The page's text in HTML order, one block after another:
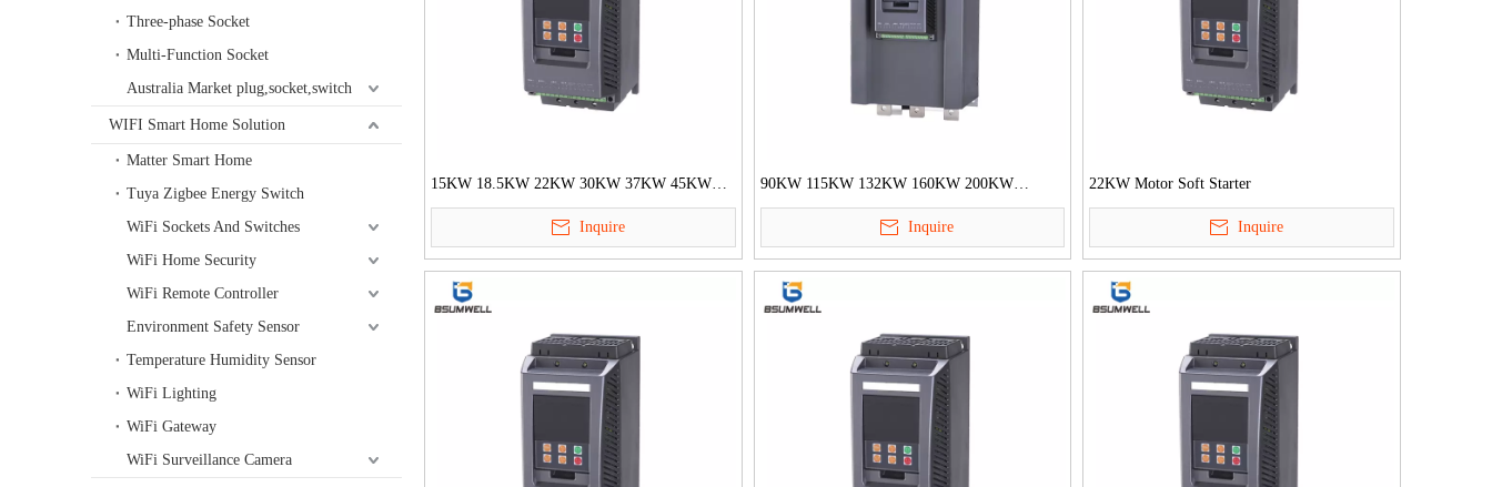
Three-phase Socket
Multi-Function Socket
Australia Market plug,socket,switch
WIFI Smart Home Solution
Matter Smart Home
Tuya Zigbee Energy Switch
WiFi Sockets And Switches
WiFi Home Security
WiFi Remote Controller
Environment Safety Sensor
Temperature Humidity Sensor
WiFi Lighting
WiFi Gateway
WiFi Surveillance Camera
15KW 18.5KW 22KW 30KW 37KW 45KW
55KW 75KW Built in Bypass Motor Soft
Inquire
90KW 115KW 132KW 160KW 200KW
250KW Built in Bypass Motor Soft Starter
Inquire
22KW Motor Soft Starter
Inquire